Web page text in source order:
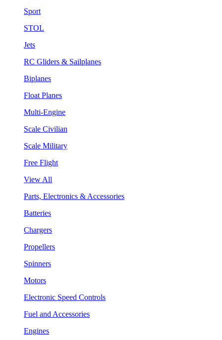
Sport
STOL
Jets
RC Gliders & Sailplanes
Biplanes
Float Planes
Multi-Engine
Scale Civilian
Scale Military
Free Flight
View All
Parts, Electronics & Accessories
Batteries
Chargers
Propellers
Spinners
Motors
Electronic Speed Controls
Fuel and Accessories
Engines